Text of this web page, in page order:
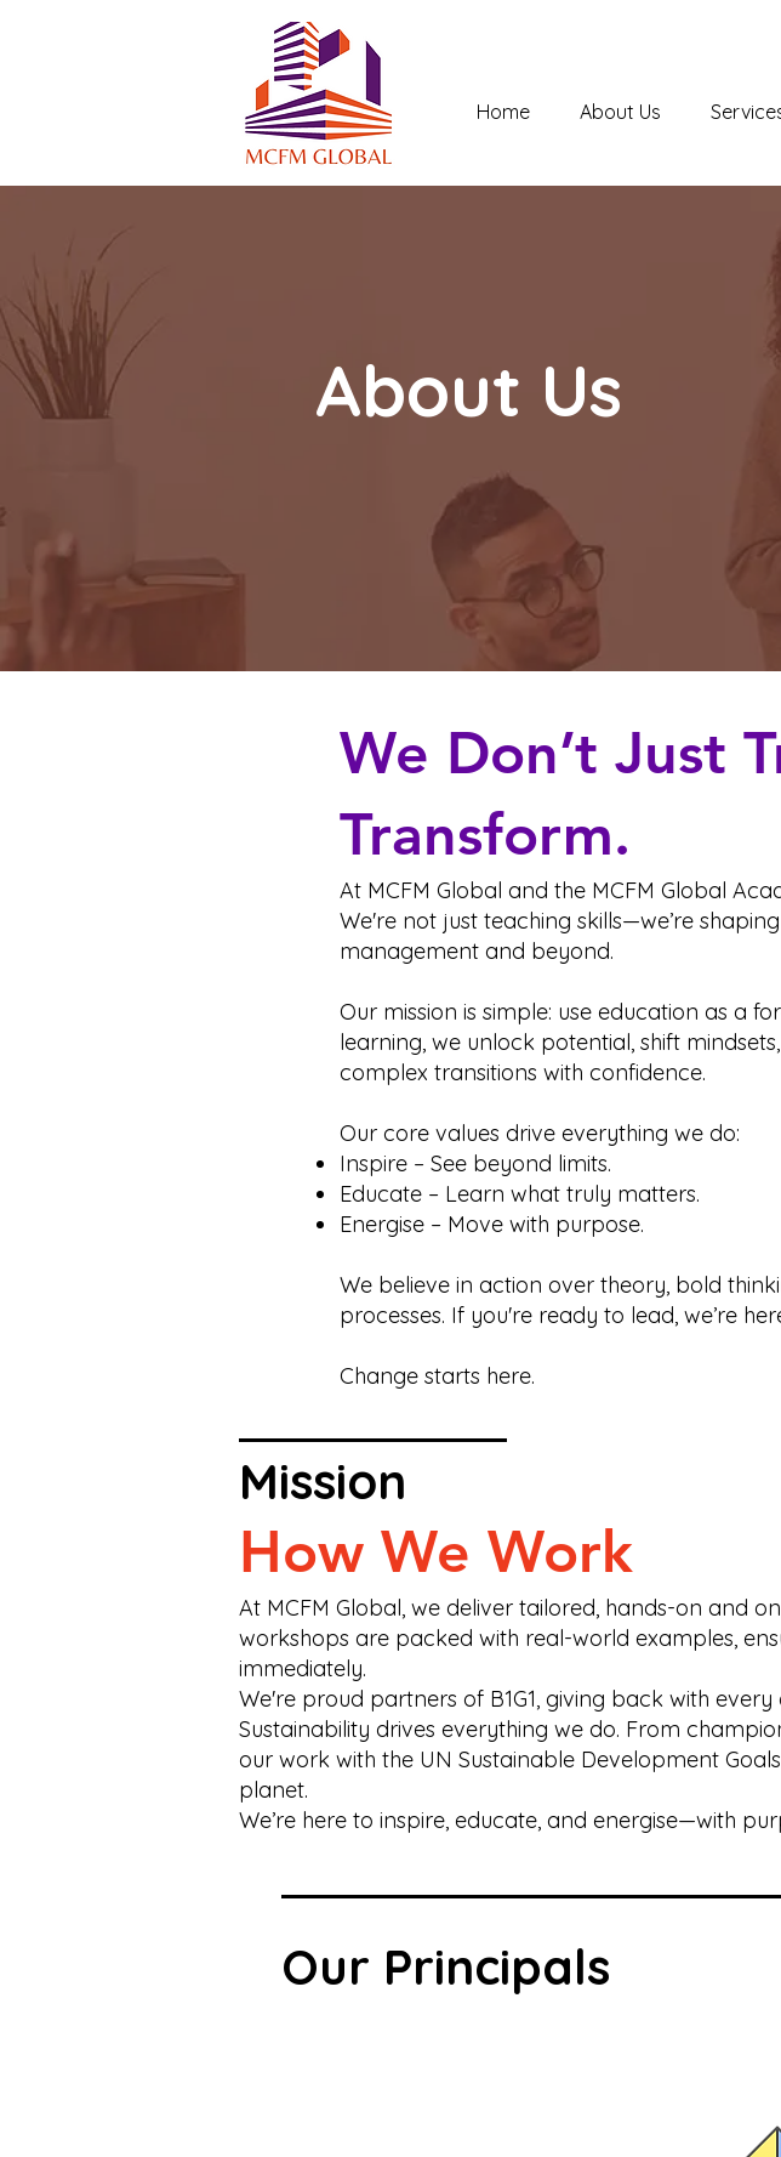
Home About Us
About Us
We Don’t Just
Transform.
At MCFM Global and the MCFM Global
We're not just teaching skills—we’re
management and beyond.
Our mission is simple: use education as a
learning, we unlock potential, shift
complex transitions with confidence.
Our core values drive everything we do:
Inspire – See beyond limits.
Educate – Learn what truly matters.
Energise – Move with purpose.
We believe in action over theory, bold
processes. If you're ready to lead, we’re
Change starts here.
Mission
How We Work
At MCFM Global, we deliver tailored, hands-on and
workshops are packed with real-world examples,
immediately.
We're proud partners of B1G1, giving back with
Sustainability drives everything we do. From
our work with the UN Sustainable Development
planet.
We’re here to inspire, educate, and energise—with
Our Principals